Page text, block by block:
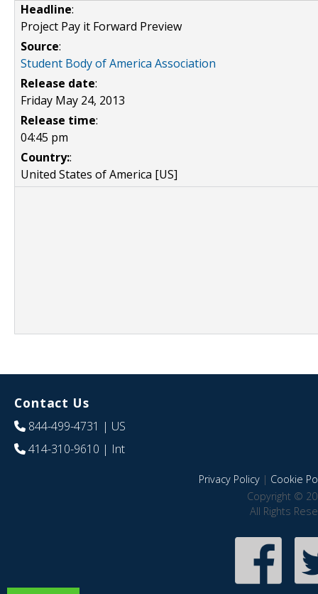
Headline:
Project Pay it Forward Preview
Source:
Student Body of America Association
Release date:
Friday May 24, 2013
Release time:
04:45 pm
Country::
United States of America [US]
Contact Us
844-499-4731 | US
414-310-9610 | Int
Privacy Policy| Cookie
Copyright ©
All Rights